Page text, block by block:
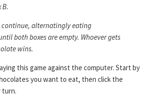
B.
continue, alternatingly eating
both boxes are empty. Whoever gets
wins.
this game against the computer. Start by
you want to eat, then click the
turn.